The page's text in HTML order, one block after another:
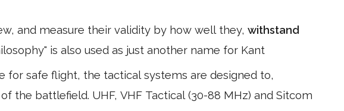
and measure their validity by how well they, withstand
is also used as just another name for Kant
for safe flight, the tactical systems are designed to,
the battlefield. UHF, VHF Tactical (30-88 MHz) and Sitcom